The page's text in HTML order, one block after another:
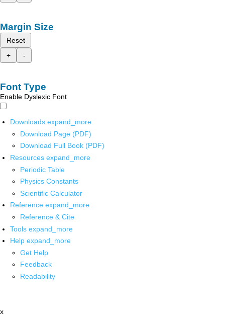
Margin Size
Reset
+
-
Font Type
Enable Dyslexic Font
Downloads expand_more
Download Page (PDF)
Download Full Book (PDF)
Resources expand_more
Periodic Table
Physics Constants
Scientific Calculator
Reference expand_more
Reference & Cite
Tools expand_more
Help expand_more
Get Help
Feedback
Readability
x